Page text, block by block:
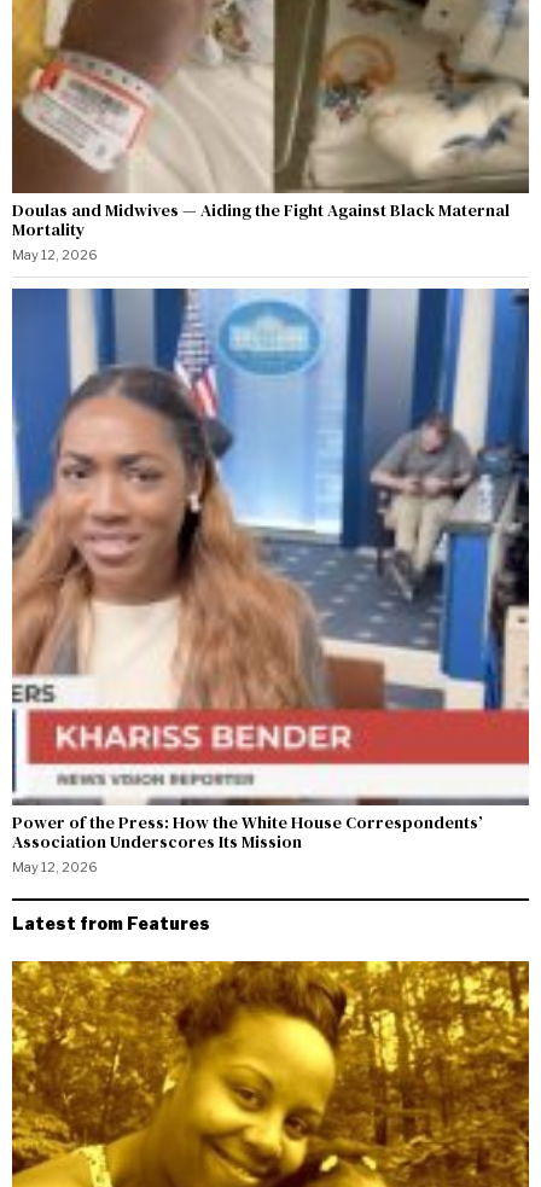
Doulas and Midwives — Aiding the Fight Against Black Maternal
Mortality
May 12, 2026
Power of the Press: How the White House Correspondents’
Association Underscores Its Mission
May 12, 2026
Latest from Features